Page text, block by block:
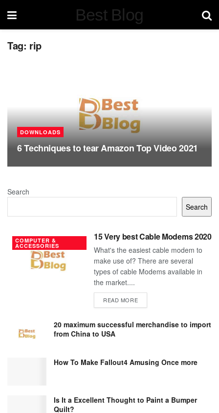
Best Blog
Tag: rip
DOWNLOADS
6 Techniques to tear Amazon Top Video 2021
Search
Search
COMPUTER &
ACCESSORIES
15 Very best Cable Modems 2020
What's the easiest cable modem to
make use of? There are several
types of cable Modems available in
the market....
READ MOREDETAILS
20 maximum successful merchandise to import
from China to USA
How To Make Fallout4 Amusing Once more
Is It a Excellent Thought to Paint a Bumper
Quilt?